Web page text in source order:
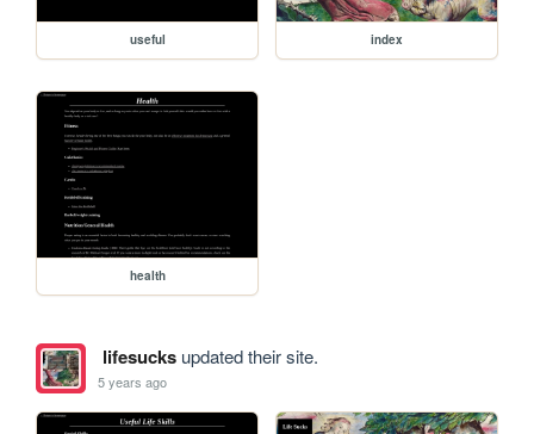
useful index
health
lifesucksupdated their site.
5 years ago